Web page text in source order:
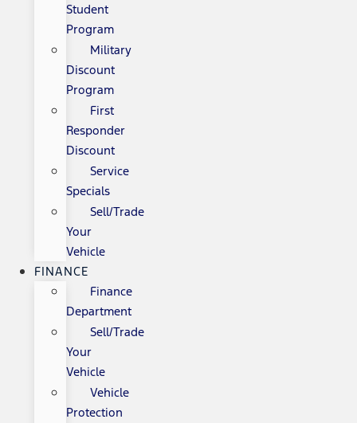
Student
Program
Military
Discount
Program
First
Responder
Discount
Service
Specials
Sell/Trade
Your
Vehicle
FINANCE
Finance
Department
Sell/Trade
Your
Vehicle
Vehicle
Protection